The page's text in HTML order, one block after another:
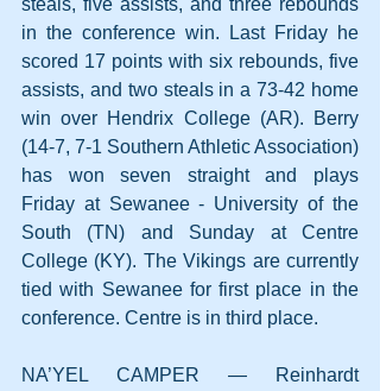
in the conference win. Last Friday he
scored 17 points with six rebounds, five
assists, and two steals in a 73-42 home
win over Hendrix College (AR). Berry
(14-7, 7-1 Southern Athletic Association)
has won seven straight and plays
Friday at Sewanee - University of the
South (TN) and Sunday at Centre
College (KY). The Vikings are currently
tied with Sewanee for first place in the
conference. Centre is in third place.
NA’YEL CAMPER — Reinhardt